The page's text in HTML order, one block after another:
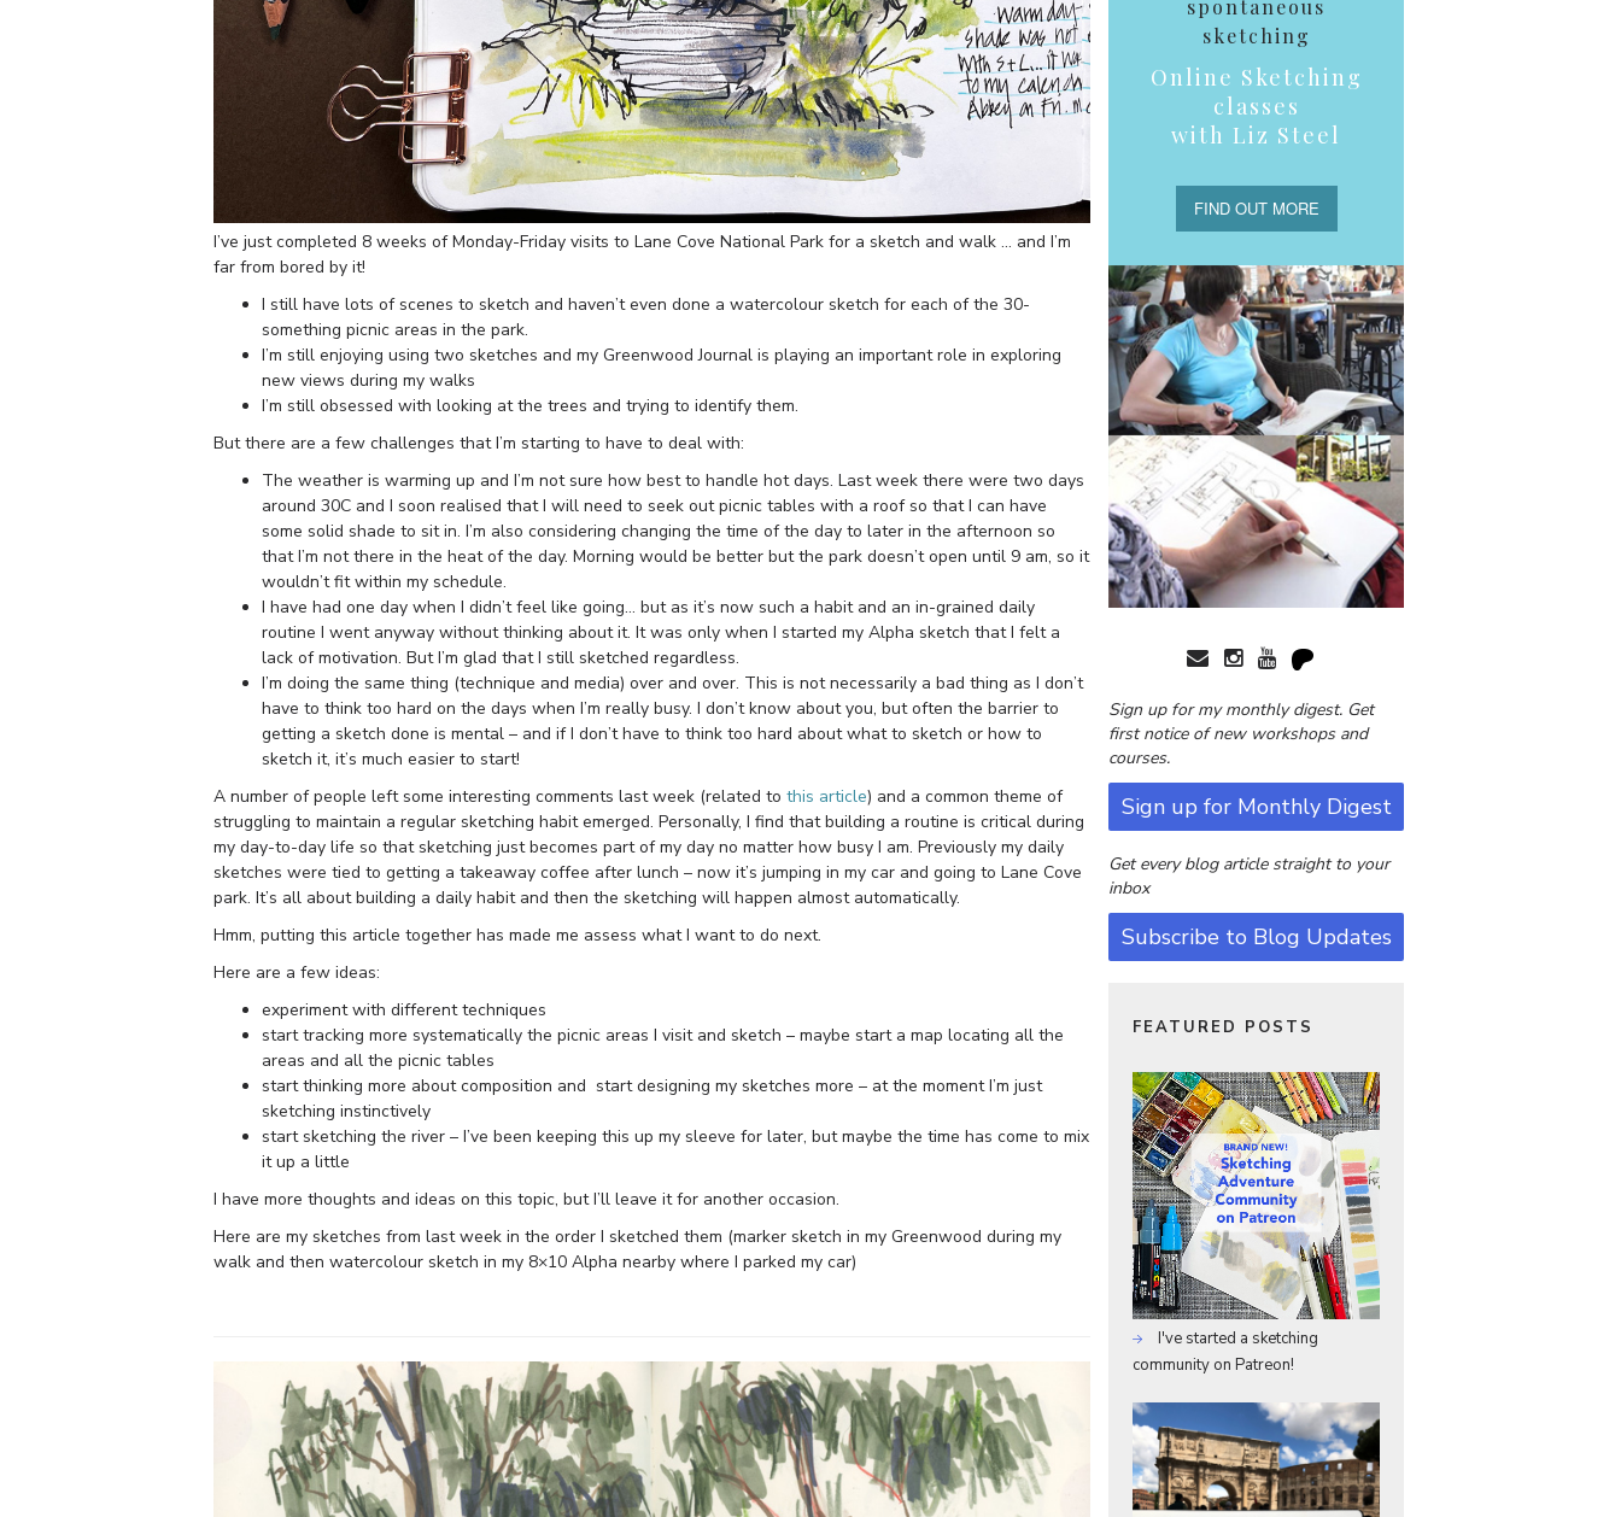
I’ve just completed 8 weeks of Monday-Friday visits to Lane Cove National Park for a sketch and walk … and I’m
far from bored by it!
I still have lots of scenes to sketch and haven’t even done a watercolour sketch for each of the 30-
something picnic areas in the park.
I’m still enjoying using two sketches and my Greenwood Journal is playing an important role in exploring
new views during my walks
I’m still obsessed with looking at the trees and trying to identify them.
But there are a few challenges that I’m starting to have to deal with:
The weather is warming up and I’m not sure how best to handle hot days. Last week there were two days
around 30C and I soon realised that I will need to seek out picnic tables with a roof so that I can have
some solid shade to sit in. I’m also considering changing the time of the day to later in the afternoon so
that I’m not there in the heat of the day. Morning would be better but the park doesn’t open until 9 am, so it
wouldn’t fit within my schedule.
I have had one day when I didn’t feel like going… but as it’s now such a habit and an in-grained daily
routine I went anyway without thinking about it. It was only when I started my Alpha sketch that I felt a
lack of motivation. But I’m glad that I still sketched regardless.
I’m doing the same thing (technique and media) over and over. This is not necessarily a bad thing as I don’t
have to think too hard on the days when I’m really busy. I don’t know about you, but often the barrier to
getting a sketch done is mental – and if I don’t have to think too hard about what to sketch or how to
sketch it, it’s much easier to start!
A number of people left some interesting comments last week (related to this article) and a common theme of
struggling to maintain a regular sketching habit emerged. Personally, I find that building a routine is critical during
my day-to-day life so that sketching just becomes part of my day no matter how busy I am. Previously my daily
sketches were tied to getting a takeaway coffee after lunch – now it’s jumping in my car and going to Lane Cove
park. It’s all about building a daily habit and then the sketching will happen almost automatically.
Hmm, putting this article together has made me assess what I want to do next.
Here are a few ideas:
experiment with different techniques
start tracking more systematically the picnic areas I visit and sketch – maybe start a map locating all the
areas and all the picnic tables
start thinking more about composition and start designing my sketches more – at the moment I’m just
sketching instinctively
start sketching the river – I’ve been keeping this up my sleeve for later, but maybe the time has come to mix
it up a little
I have more thoughts and ideas on this topic, but I’ll leave it for another occasion.
Here are my sketches from last week in the order I sketched them (marker sketch in my Greenwood during my
walk and then watercolour sketch in my 8×10 Alpha nearby where I parked my car)
spontaneous
sketching
Online Sketching
classes
with Liz Steel
FIND OUT MORE
Sign up for my monthly digest. Get
first notice of new workshops and
courses.
Sign up for Monthly Digest
Get every blog article straight to your
inbox
Subscribe to Blog Updates
FEATURED POSTS
I've started a sketching
community on Patreon!